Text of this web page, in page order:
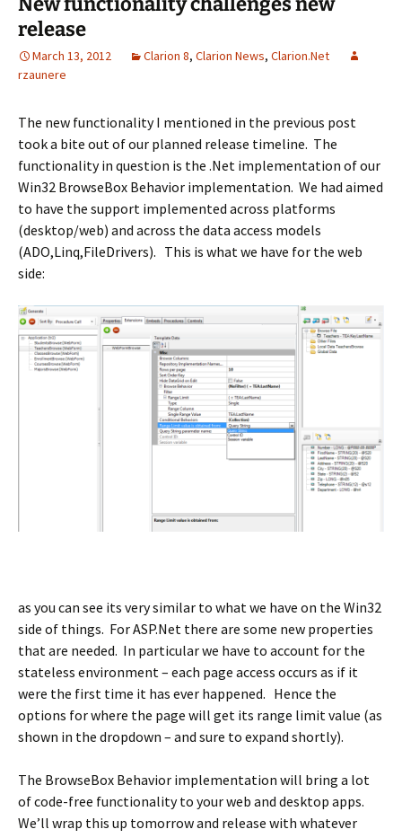
release
March 13, 2012 Clarion 8, Clarion News, Clarion.Net
rzaunere
The new functionality I mentioned in the previous post
took a bite out of our planned release timeline. The
functionality in question is the .Net implementation of our
Win32 BrowseBox Behavior implementation. We had aimed
to have the support implemented across platforms
(desktop/web) and across the data access models
(ADO,Linq,FileDrivers). This is what we have for the web
side:
as you can see its very similar to what we have on the Win32
side of things. For ASP.Net there are some new properties
that are needed. In particular we have to account for the
stateless environment – each page access occurs as if it
were the first time it has ever happened. Hence the
options for where the page will get its range limit value (as
shown in the dropdown – and sure to expand shortly).
The BrowseBox Behavior implementation will bring a lot
of code-free functionality to your web and desktop apps.
We’ll wrap this up tomorrow and release with whatever